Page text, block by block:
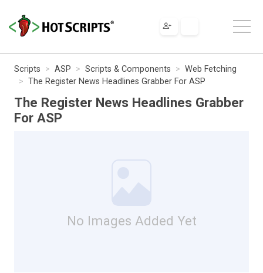
Scripts ASP Scripts & Components
Web Fetching
The Register News Headlines Grabber For ASP
The Register News Headlines Grabber
For ASP
No Images Added Yet